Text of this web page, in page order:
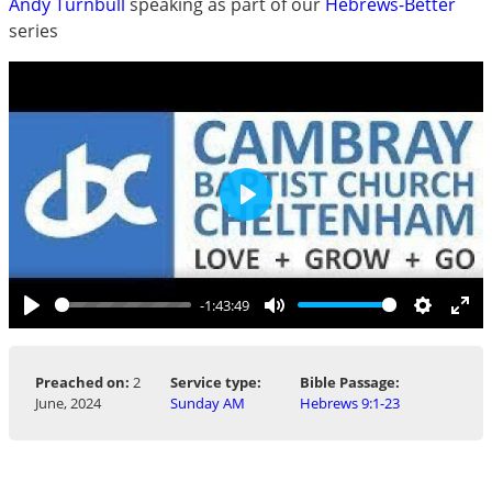
series
Play
-1:43:49
Mute Settings
Play
Preached on: 2
June, 2024
Service type:
Sunday AM
Bible Passage:
Hebrews 9:1-23